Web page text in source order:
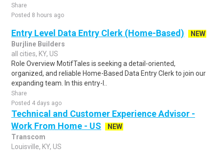
Share
Posted 8 hours ago
Entry Level Data Entry Clerk (Home-Based)
NEW
Burjline Builders
all cities, KY, US
Role Overview MotifTales is seeking a detail-oriented,
organized, and reliable Home-Based Data Entry Clerk to join our
expanding team. In this entry-l..
Share
Posted 4 days ago
Technical and Customer Experience Advisor -
Work From Home - US
NEW
Transcom
Louisville, KY, US